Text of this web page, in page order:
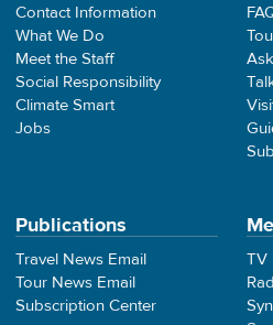
Contact Information
What We Do
Meet the Staff
Social Responsibility
Climate Smart
Jobs
Publications
Travel News Email
Tour News Email
Subscription Center
TV